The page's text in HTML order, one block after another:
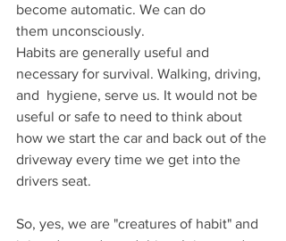
become automatic. We can do
them unconsciously.
Habits are generally useful and
necessary for survival. Walking, driving,
and  hygiene, serve us. It would not be
useful or safe to need to think about
how we start the car and back out of the
driveway every time we get into the
drivers seat.
So, yes, we are "creatures of habit" and